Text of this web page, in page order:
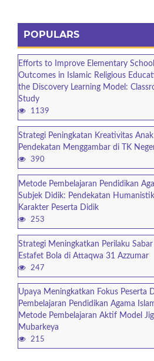
POPULARS
Efforts to Improve Elementary
Outcomes in Islamic Religious
the Discovery Learning Model:
Study
1139
Strategi Peningkatan Kreativitas
Pendekatan Menggambar di TK
390
Metode Pembelajaran Pendidikan
Subjek Didik: Pendekatan
Karakter Peserta Didik
253
Strategi Meningkatkan Perilaku
Estafet Bola di Attaqwa 31 Azzumar
247
Upaya Meningkatkan Fokus Peserta
Pembelajaran Pendidikan Agama
Metode Pembelajaran Aktif Model
Mubarkeya
215